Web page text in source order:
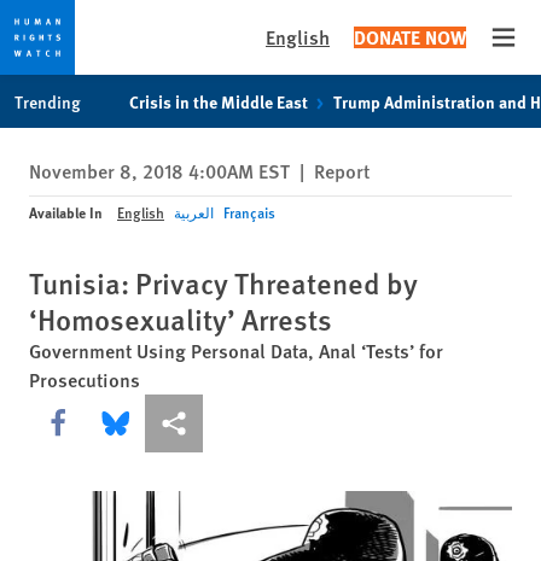
privacy
notice
content
English DONATE NOW
Trending Crisis in the Middle East Trump Administration and
November 8, 2018 4:00AM EST | Report
Available In English العربية Français
Tunisia: Privacy Threatened by
‘Homosexuality’ Arrests
Government Using Personal Data, Anal ‘Tests’ for
Prosecutions
Share this via Facebook
Share this via Bluesky
More sharing options